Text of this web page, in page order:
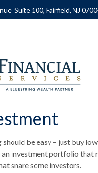
Suite 100, Fairfield, NJ
should be easy – just buy
investment portfolio that
snare some investors.